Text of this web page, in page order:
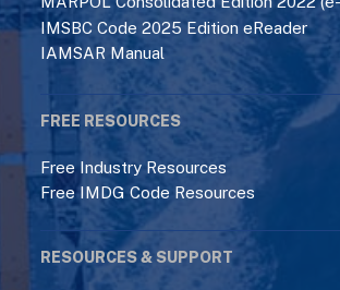
IMSBC Code 2025 Edition eReader
IAMSAR Manual
FREE RESOURCES
Free Industry Resources
Free IMDG Code Resources
RESOURCES & SUPPORT